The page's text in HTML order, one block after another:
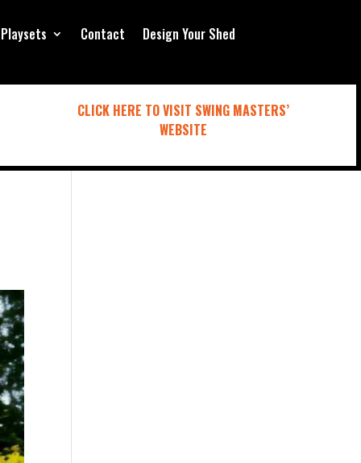
Playsets Contact Design Your Shed
CLICK HERE TO VISIT SWING MASTERS’
WEBSITE